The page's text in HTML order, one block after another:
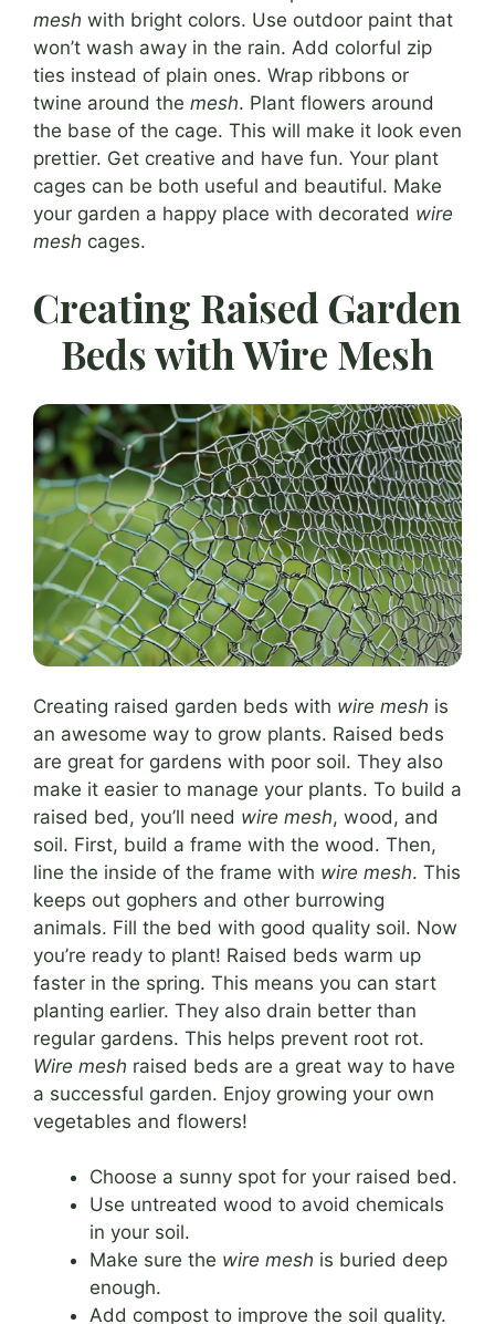
mesh with bright colors. Use outdoor paint that
won’t wash away in the rain. Add colorful zip
ties instead of plain ones. Wrap ribbons or
twine around the mesh. Plant flowers around
the base of the cage. This will make it look even
prettier. Get creative and have fun. Your plant
cages can be both useful and beautiful. Make
your garden a happy place with decorated wire
mesh cages.
Creating Raised Garden
Beds with Wire Mesh
Creating raised garden beds with wire mesh is
an awesome way to grow plants. Raised beds
are great for gardens with poor soil. They also
make it easier to manage your plants. To build a
raised bed, you’ll need wire mesh, wood, and
soil. First, build a frame with the wood. Then,
line the inside of the frame with wire mesh. This
keeps out gophers and other burrowing
animals. Fill the bed with good quality soil. Now
you’re ready to plant! Raised beds warm up
faster in the spring. This means you can start
planting earlier. They also drain better than
regular gardens. This helps prevent root rot.
Wire mesh raised beds are a great way to have
a successful garden. Enjoy growing your own
vegetables and flowers!
Choose a sunny spot for your raised bed.
Use untreated wood to avoid chemicals
in your soil.
Make sure the wire mesh is buried deep
enough.
Add compost to improve the soil quality.